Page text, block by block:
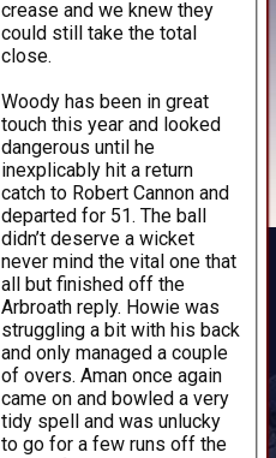
crease and we knew they
could still take the total
close.
Woody has been in great
touch this year and looked
dangerous until he
inexplicably hit a return
catch to Robert Cannon and
departed for 51. The ball
didn’t deserve a wicket
never mind the vital one that
all but finished off the
Arbroath reply. Howie was
struggling a bit with his back
and only managed a couple
of overs. Aman once again
came on and bowled a very
tidy spell and was unlucky
to go for a few runs off the